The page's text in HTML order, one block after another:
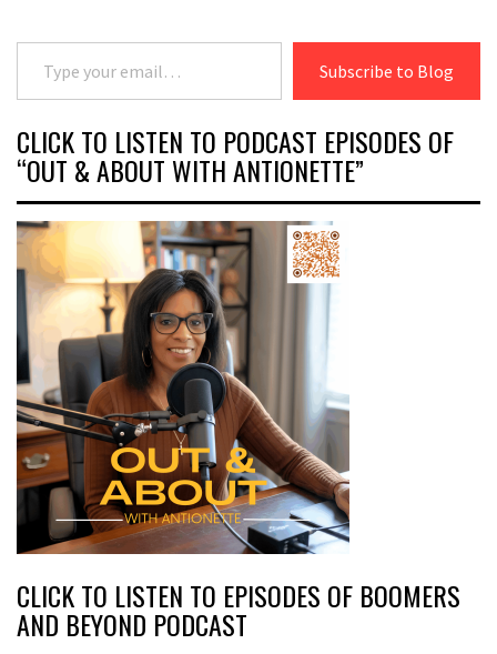
Type your email…
Subscribe to Blog
CLICK TO LISTEN TO PODCAST EPISODES OF
“OUT & ABOUT WITH ANTIONETTE”
CLICK TO LISTEN TO EPISODES OF BOOMERS
AND BEYOND PODCAST